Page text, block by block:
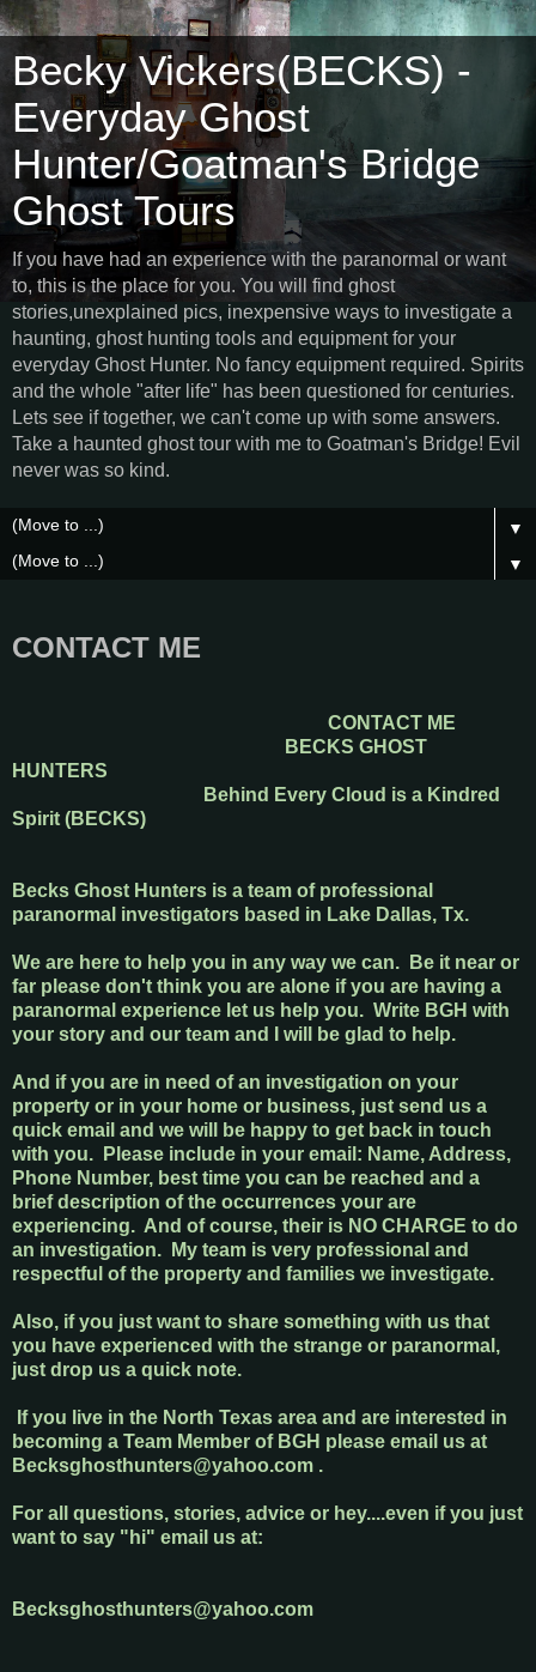
Becky Vickers(BECKS) -
Everyday Ghost
Hunter/Goatman's Bridge
Ghost Tours
If you have had an experience with the paranormal or want
to, this is the place for you. You will find ghost
stories,unexplained pics, inexpensive ways to investigate a
haunting, ghost hunting tools and equipment for your
everyday Ghost Hunter. No fancy equipment required. Spirits
and the whole "after life" has been questioned for centuries.
Lets see if together, we can't come up with some answers.
Take a haunted ghost tour with me to Goatman's Bridge! Evil
never was so kind.
▼
▼
CONTACT ME
CONTACT ME
BECKS GHOST
HUNTERS
Behind Every Cloud is a Kindred
Spirit (BECKS)
Becks Ghost Hunters is a team of professional
paranormal investigators based in Lake Dallas, Tx.
We are here to help you in any way we can. Be it near or
far please don't think you are alone if you are having a
paranormal experience let us help you. Write BGH with
your story and our team and I will be glad to help.
And if you are in need of an investigation on your
property or in your home or business, just send us a
quick email and we will be happy to get back in touch
with you. Please include in your email: Name, Address,
Phone Number, best time you can be reached and a
brief description of the occurrences your are
experiencing. And of course, their is NO CHARGE to do
an investigation. My team is very professional and
respectful of the property and families we investigate.
Also, if you just want to share something with us that
you have experienced with the strange or paranormal,
just drop us a quick note.
If you live in the North Texas area and are interested in
becoming a Team Member of BGH please email us at
Becksghosthunters@yahoo.com .
For all questions, stories, advice or hey....even if you just
want to say "hi" email us at:
Becksghosthunters@yahoo.com